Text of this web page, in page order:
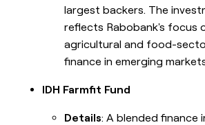
largest backers. The
reflects Rabobank's focus
agricultural and food-
finance in emerging
IDH Farmfit Fund
Details: A blended finance